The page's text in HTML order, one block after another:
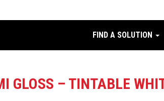
FIND A SOLUTION
GLOSS – TINTABLE